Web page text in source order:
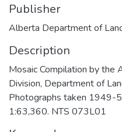
Publisher
Alberta Department of
Description
Mosaic Compilation by the
Division, Department of
Photographs taken 1949-
1:63,360. NTS 073L01